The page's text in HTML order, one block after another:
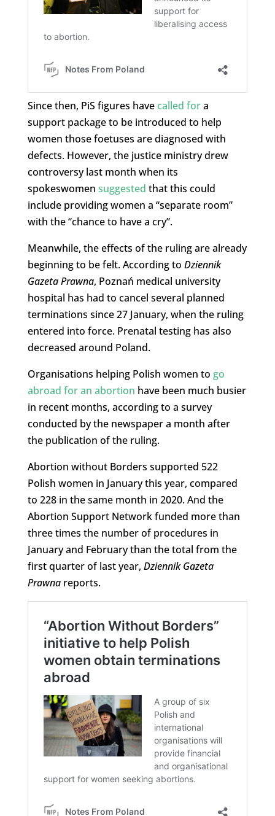
Since then, PiS figures have called fora
support package to be introduced to help
women those foetuses are diagnosed with
defects. However, the justice ministry drew
controversy last month when its
spokeswomen suggested that this could
include providing women a “separate room”
with the “chance to have a cry”.
Meanwhile, the effects of the ruling are already
beginning to be felt. According to Dziennik
Gazeta Prawna, Poznań medical university
hospital has had to cancel several planned
terminations since 27 January, when the ruling
entered into force. Prenatal testing has also
decreased around Poland.
Organisations helping Polish women to go
abroad for an abortion have been much busier
in recent months, according to a survey
conducted by the newspaper a month after
the publication of the ruling.
Abortion without Borders supported 522
Polish women in January this year, compared
to 228 in the same month in 2020. And the
Abortion Support Network funded more than
three times the number of procedures in
January and February than the total from the
first quarter of last year, Dziennik Gazeta
Prawnareports.